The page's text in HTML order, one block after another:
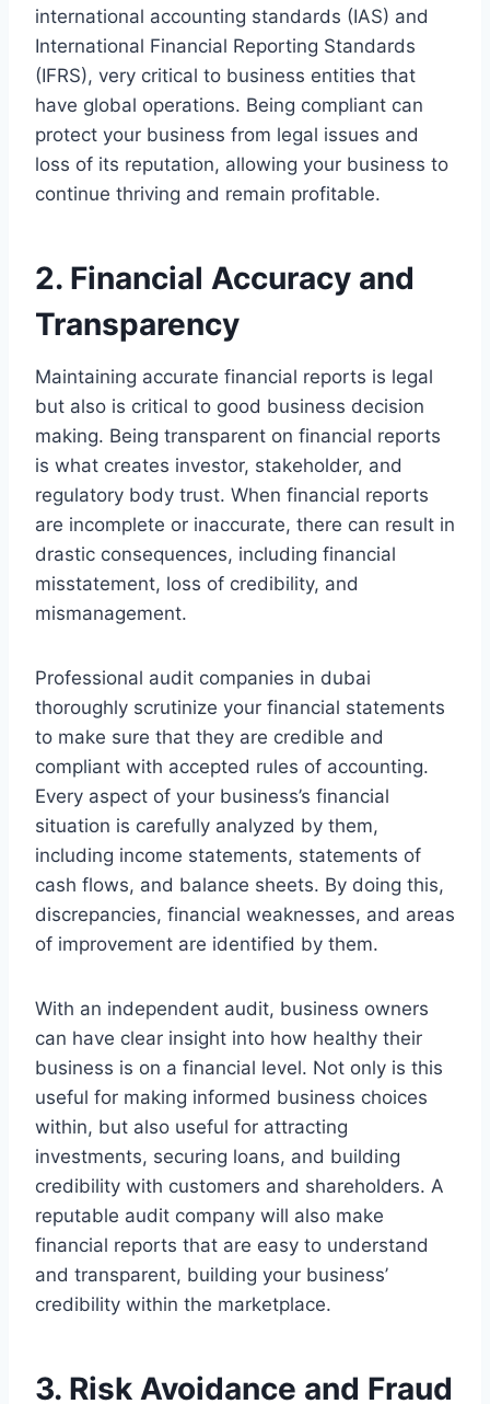
international accounting standards (IAS) and
International Financial Reporting Standards
(IFRS), very critical to business entities that
have global operations. Being compliant can
protect your business from legal issues and
loss of its reputation, allowing your business to
continue thriving and remain profitable.
2. Financial Accuracy and
Transparency
Maintaining accurate financial reports is legal
but also is critical to good business decision
making. Being transparent on financial reports
is what creates investor, stakeholder, and
regulatory body trust. When financial reports
are incomplete or inaccurate, there can result in
drastic consequences, including financial
misstatement, loss of credibility, and
mismanagement.
Professional audit companies in dubai
thoroughly scrutinize your financial statements
to make sure that they are credible and
compliant with accepted rules of accounting.
Every aspect of your business’s financial
situation is carefully analyzed by them,
including income statements, statements of
cash flows, and balance sheets. By doing this,
discrepancies, financial weaknesses, and areas
of improvement are identified by them.
With an independent audit, business owners
can have clear insight into how healthy their
business is on a financial level. Not only is this
useful for making informed business choices
within, but also useful for attracting
investments, securing loans, and building
credibility with customers and shareholders. A
reputable audit company will also make
financial reports that are easy to understand
and transparent, building your business’
credibility within the marketplace.
3. Risk Avoidance and Fraud